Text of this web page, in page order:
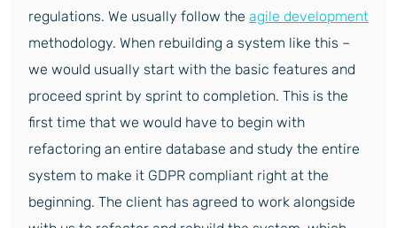
regulations. We usually follow the agile development
methodology. When rebuilding a system like this –
we would usually start with the basic features and
proceed sprint by sprint to completion. This is the
first time that we would have to begin with
refactoring an entire database and study the entire
system to make it GDPR compliant right at the
beginning. The client has agreed to work alongside